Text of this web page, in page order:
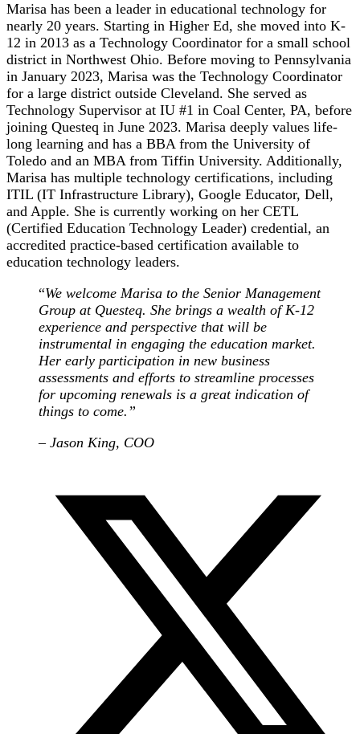
Marisa has been a leader in educational technology for
nearly 20 years. Starting in Higher Ed, she moved into K-
12 in 2013 as a Technology Coordinator for a small school
district in Northwest Ohio. Before moving to Pennsylvania
in January 2023, Marisa was the Technology Coordinator
for a large district outside Cleveland. She served as
Technology Supervisor at IU #1 in Coal Center, PA, before
joining Questeq in June 2023. Marisa deeply values life-
long learning and has a BBA from the University of
Toledo and an MBA from Tiffin University. Additionally,
Marisa has multiple technology certifications, including
ITIL (IT Infrastructure Library), Google Educator, Dell,
and Apple. She is currently working on her CETL
(Certified Education Technology Leader) credential, an
accredited practice-based certification available to
education technology leaders.
“We welcome Marisa to the Senior Management
Group at Questeq. She brings a wealth of K-12
experience and perspective that will be
instrumental in engaging the education market.
Her early participation in new business
assessments and efforts to streamline processes
for upcoming renewals is a great indication of
things to come.”
– Jason King, COO